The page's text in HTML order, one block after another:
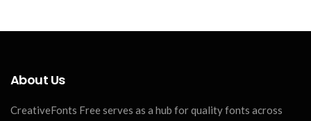
About Us
CreativeFonts Free serves as a hub for quality fonts across